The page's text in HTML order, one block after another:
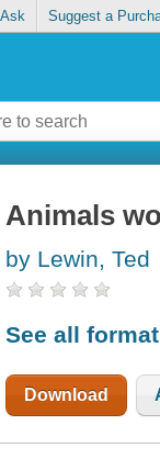
Ask Suggest a
Animals
by Lewin, Ted
See all
Download